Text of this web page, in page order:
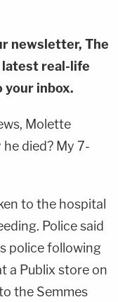
newsletter, The
latest real-life
inbox.
Molette
died? My 7-
to the hospital
Police said
police following
a Publix store on
the Semmes